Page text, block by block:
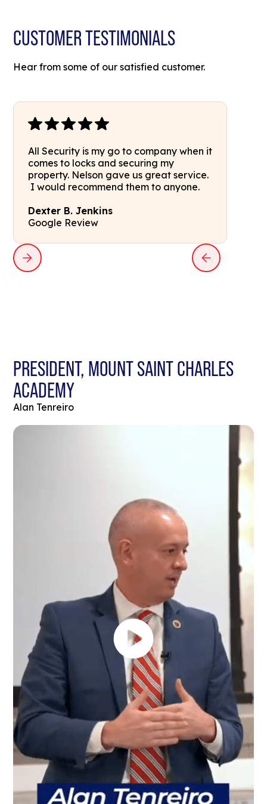
CUSTOMER TESTIMONIALS
Hear from some of our satisfied customer.
All Security is my go to company when it
comes to locks and securing my
property. Nelson gave us great service.
I would recommend them to anyone.
Dexter B. Jenkins
Google Review
PRESIDENT, MOUNT SAINT CHARLES
ACADEMY
Alan Tenreiro